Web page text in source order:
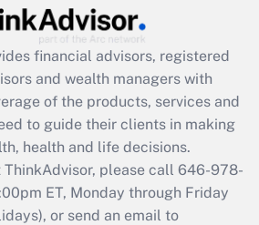
Act employee
that was available
2021?
Get Answer
Updated Q&As
file a return?
financial advisors, registered
and wealth managers with
of the products, services and
to guide their clients in making
health and life decisions.
please call 646-978-
ET, Monday through Friday
or send an email to